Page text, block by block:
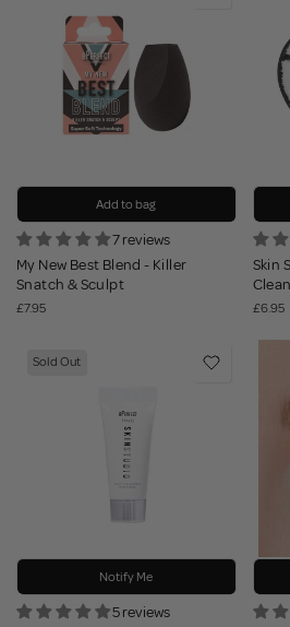
Add to bag
7 reviews
My New Best Blend - Killer
Snatch & Sculpt
£7.95
Skin
£6.95
Sold Out
Notify Me
5 reviews